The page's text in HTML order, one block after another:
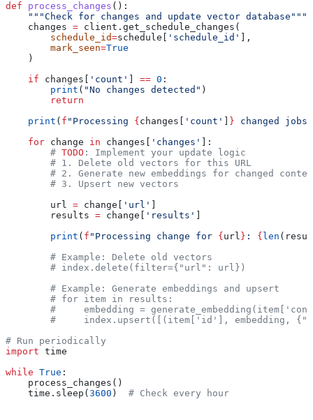
def process_changes ():
    """Check for changes and update vector database"""
    changes
= client.get_schedule_changes(
        schedule_id
=schedule[ 'schedule_id'
],
        mark_seen
=True
    )
    if
changes[ 'count' == 0 :
        print
( "No changes detected" )
        return
    print
( f "Processing { changes[ 'count' } changed jobs"
    for
change in changes[ 'changes'
]:
        #
TODO : Implement your update logic
        # 1. Delete old vectors for this URL
# 2. Generate new embeddings for changed
        # 3. Upsert new vectors
        url
= change[ 'url'
        results
= change[ 'results'
        print
( f "Processing change for { url } : { len
        # Example: Delete old vectors
        # index.delete(filter={"url": url})
        # Example: Generate embeddings and upsert
        # for item in results:
#     embedding =
#     index.upsert([(item['id'], embedding,
# Run periodically
import time
while True :
    process_changes()
    time.sleep(
3600 ) # Check every hour